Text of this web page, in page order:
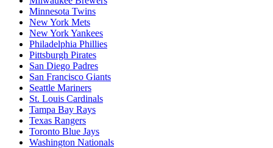
Minnesota Twins
New York Mets
New York Yankees
Philadelphia Phillies
Pittsburgh Pirates
San Diego Padres
San Francisco Giants
Seattle Mariners
St. Louis Cardinals
Tampa Bay Rays
Texas Rangers
Toronto Blue Jays
Washington Nationals